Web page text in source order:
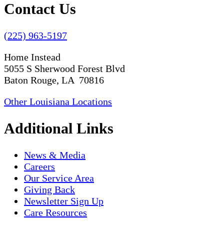
Contact Us
(225) 963-5197
Home Instead
5055 S Sherwood Forest Blvd
Baton Rouge, LA 70816
Other Louisiana Locations
Additional Links
News & Media
Careers
Our Service Area
Giving Back
Newsletter Sign Up
Care Resources